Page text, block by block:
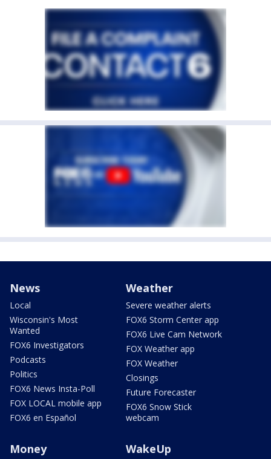
News
Local
Wisconsin's Most
Wanted
FOX6 Investigators
Podcasts
Politics
FOX6 News Insta-Poll
FOX LOCAL mobile app
FOX6 en Español
Weather
Severe weather alerts
FOX6 Storm Center app
FOX6 Live Cam Network
FOX Weather app
FOX Weather
Closings
Future Forecaster
FOX6 Snow Stick
webcam
Money WakeUp